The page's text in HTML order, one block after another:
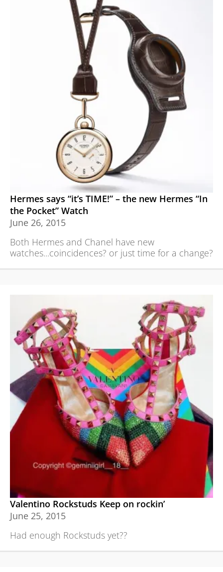
Hermes says “it’s TIME!” – the new Hermes “In
the Pocket” Watch
June 26, 2015
Both Hermes and Chanel have new
watches...coincidences? or just time for a change?
Valentino Rockstuds Keep on rockin’
June 25, 2015
Had enough Rockstuds yet??